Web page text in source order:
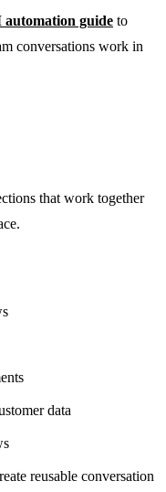
guide to
conversations work in
that work together
data
reusable conversation